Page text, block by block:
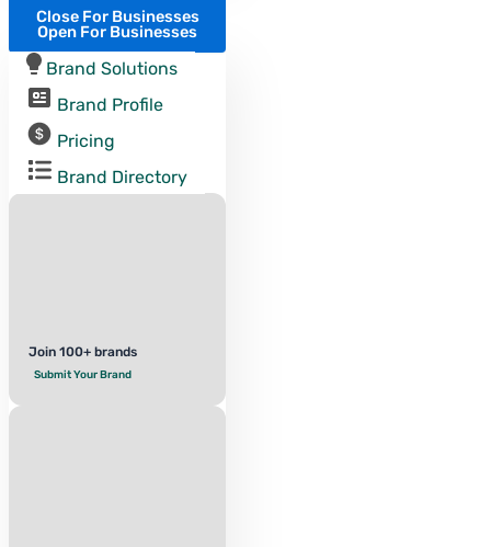
Close For Businesses
Open For Businesses
Brand Solutions
Brand Profile
Pricing
Brand Directory
Join 100+ brands
Submit Your Brand